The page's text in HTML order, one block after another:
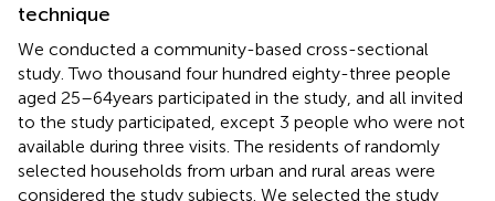
technique
We conducted a community-based cross-sectional
study. Two thousand four hundred eighty-three people
aged 25–64 years participated in the study, and all invited
to the study participated, except 3 people who were not
available during three visits. The residents of randomly
selected households from urban and rural areas were
considered the study subjects. We selected the study